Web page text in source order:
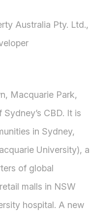
Australia Pty. Ltd.,
Macquarie Park,
CBD. It is
in Sydney,
University), a
of global
malls in NSW
hospital. A new